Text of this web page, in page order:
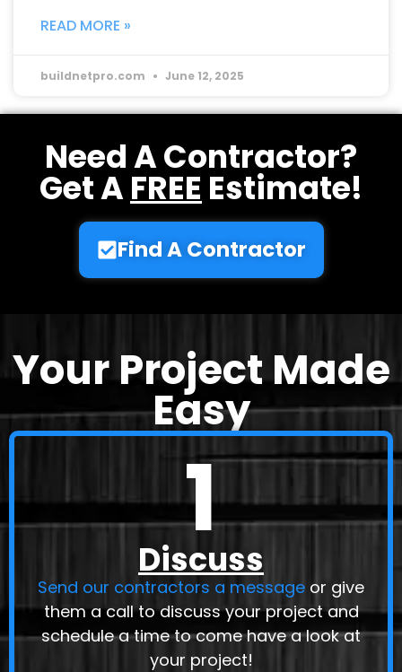
READ MORE »
buildnetpro.com June 12, 2025
Need A Contractor?
Get AFREE Estimate!
Find A Contractor
Your Project Made
Easy
1
Discuss
Send our contractors a message or give
them a call to discuss your project and
schedule a time to come have a look at
your project!